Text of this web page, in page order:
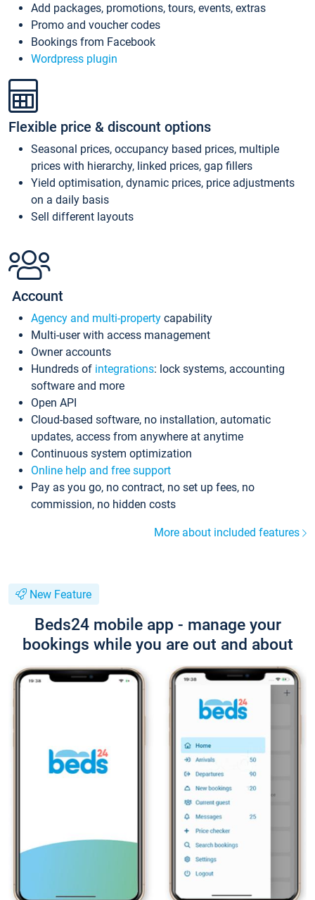
Add packages, promotions, tours, events, extras
Promo and voucher codes
Bookings from Facebook
Wordpress plugin
Flexible price & discount options
Seasonal prices, occupancy based prices, multiple
prices with hierarchy, linked prices, gap fillers
Yield optimisation, dynamic prices, price adjustments
on a daily basis
Sell different layouts
Account
Agency and multi-property capability
Multi-user with access management
Owner accounts
Hundreds of integrations: lock systems, accounting
software and more
Open API
Cloud-based software, no installation, automatic
updates, access from anywhere at anytime
Continuous system optimization
Online help and free support
Pay as you go, no contract, no set up fees, no
commission, no hidden costs
More about included features
New Feature
Beds24 mobile app - manage your
bookings while you are out and about